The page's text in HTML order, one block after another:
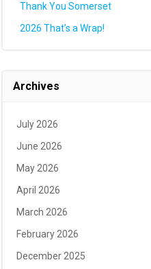
Thank You Somerset
2026 That’s a Wrap!
Archives
July 2026
June 2026
May 2026
April 2026
March 2026
February 2026
December 2025